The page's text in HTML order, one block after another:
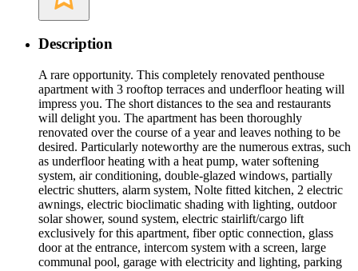
Description
A rare opportunity. This completely renovated penthouse
apartment with 3 rooftop terraces and underfloor heating will
impress you. The short distances to the sea and restaurants
will delight you. The apartment has been thoroughly
renovated over the course of a year and leaves nothing to be
desired. Particularly noteworthy are the numerous extras, such
as underfloor heating with a heat pump, water softening
system, air conditioning, double-glazed windows, partially
electric shutters, alarm system, Nolte fitted kitchen, 2 electric
awnings, electric bioclimatic shading with lighting, outdoor
solar shower, sound system, electric stairlift/cargo lift
exclusively for this apartment, fiber optic connection, glass
door at the entrance, intercom system with a screen, large
communal pool, garage with electricity and lighting, parking